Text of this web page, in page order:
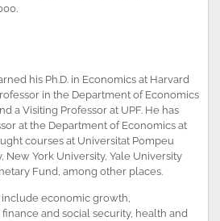
his Ph.D. in Economics at Harvard
in the Department of Economics
a Visiting Professor at UPF. He has
at the Department of Economics at
courses at Universitat Pompeu
New York University, Yale University
Fund, among other places.
economic growth,
and social security, health and